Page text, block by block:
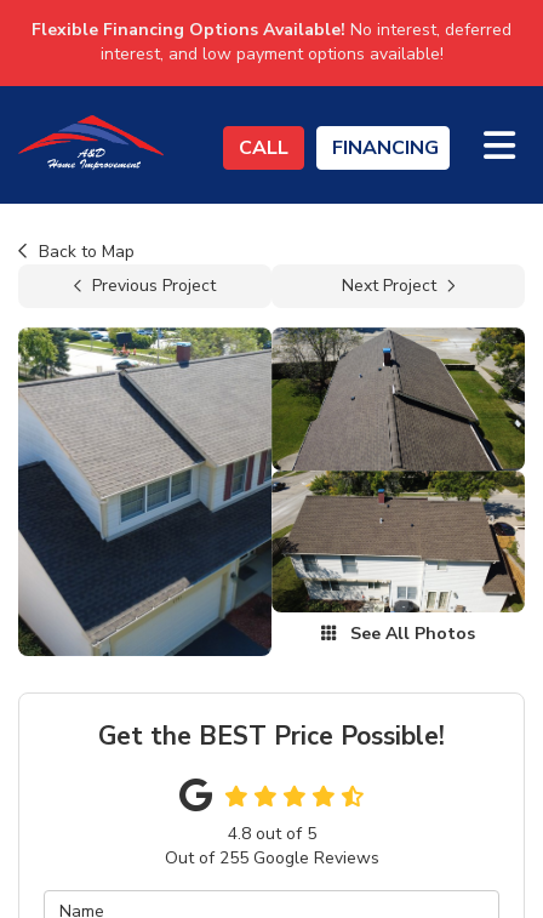
Flexible Financing Options Available! No interest, deferred
interest, and low payment options available!
CALL FINANCING
Back to Map
Previous Project
Next Project
See All Photos
Get the BEST Price Possible!
4.8out of 5
Out of 255Google Reviews